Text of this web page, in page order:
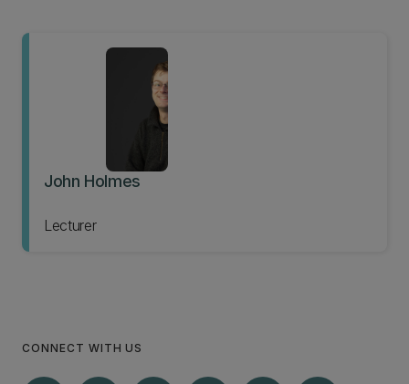
John Holmes
Lecturer
CONNECT WITH US